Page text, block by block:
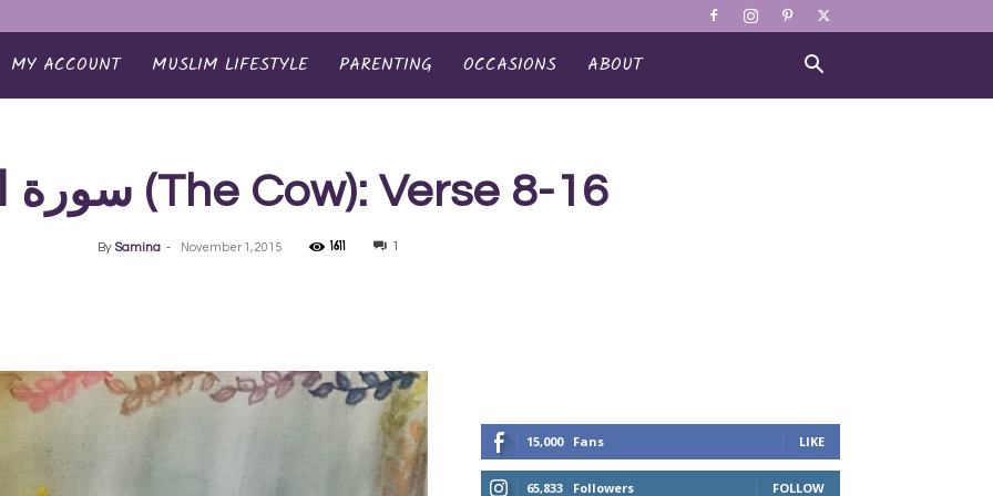
MY ACCOUNT MUSLIM LIFESTYLE PARENTING OCCASIONS ABOUT
سورة البقرة‎ (The Cow): Verse 8-16
By Samina - November 1, 2015 1611 1
15,000 Fans LIKE
65,833 Followers FOLLOW